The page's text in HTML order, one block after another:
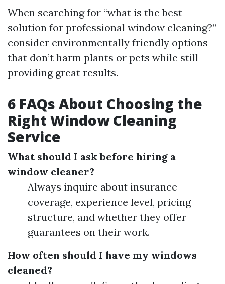
When searching for “what is the best
solution for professional window cleaning?”
consider environmentally friendly options
that don’t harm plants or pets while still
providing great results.
6 FAQs About Choosing the
Right Window Cleaning
Service
What should I ask before hiring a
window cleaner?
Always inquire about insurance
coverage, experience level, pricing
structure, and whether they offer
guarantees on their work.
How often should I have my windows
cleaned?